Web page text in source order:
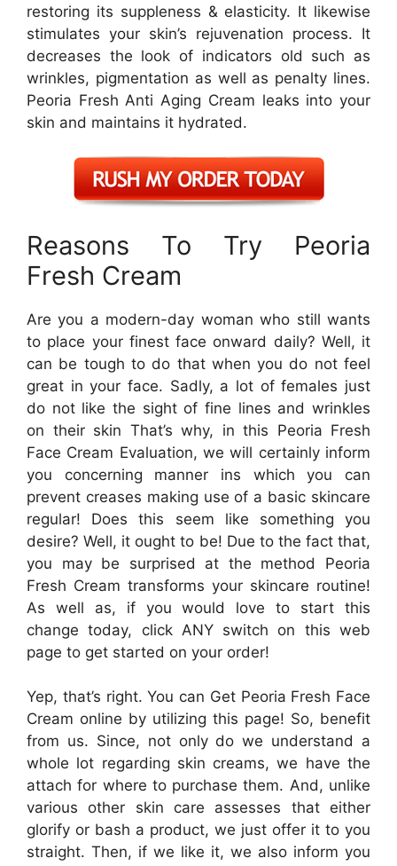
restoring its suppleness & elasticity. It likewise
stimulates your skin’s rejuvenation process. It
decreases the look of indicators old such as
wrinkles, pigmentation as well as penalty lines.
Peoria Fresh Anti Aging Cream leaks into your
skin and maintains it hydrated.
Reasons To Try Peoria
Fresh Cream
Are you a modern-day woman who still wants
to place your finest face onward daily? Well, it
can be tough to do that when you do not feel
great in your face. Sadly, a lot of females just
do not like the sight of fine lines and wrinkles
on their skin That’s why, in this Peoria Fresh
Face Cream Evaluation, we will certainly inform
you concerning manner ins which you can
prevent creases making use of a basic skincare
regular! Does this seem like something you
desire? Well, it ought to be! Due to the fact that,
you may be surprised at the method Peoria
Fresh Cream transforms your skincare routine!
As well as, if you would love to start this
change today, click ANY switch on this web
page to get started on your order!
Yep, that’s right. You can Get Peoria Fresh Face
Cream online by utilizing this page! So, benefit
from us. Since, not only do we understand a
whole lot regarding skin creams, we have the
attach for where to purchase them. And, unlike
various other skin care assesses that either
glorify or bash a product, we just offer it to you
straight. Then, if we like it, we also inform you